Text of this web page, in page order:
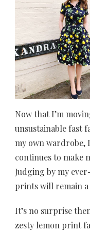
Now that I’m
unsustainable fast
my own wardrobe,
continues to make
Judging by my
prints will remain
It’s no surprise
zesty lemon print